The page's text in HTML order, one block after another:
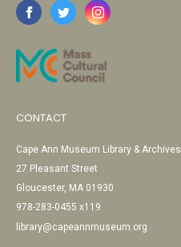
CONTACT
Cape Ann Museum Library & Archives
27 Pleasant Street
Gloucester, MA 01930
978-283-0455 x119
library@capeannmuseum.org